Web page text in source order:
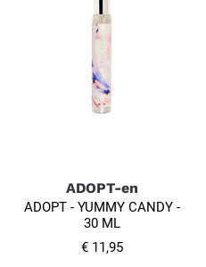
ADOPT-en
ADOPT - YUMMY CANDY -
30 ML
€ 11,95